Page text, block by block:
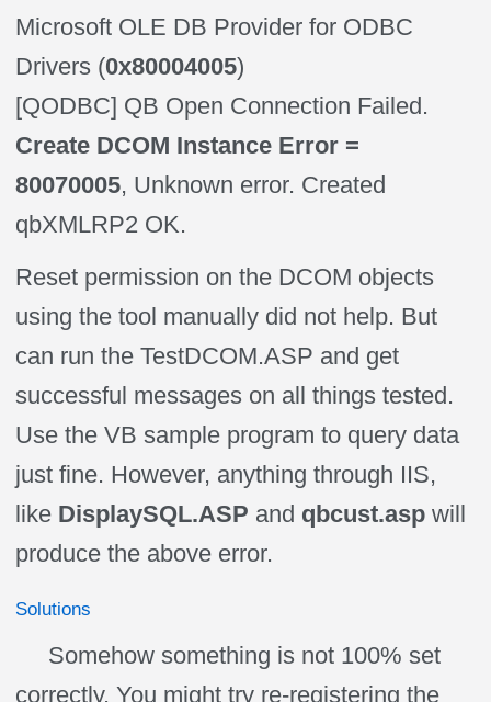
Microsoft OLE DB Provider for ODBC
Drivers (0x80004005)
[QODBC] QB Open Connection Failed.
Create DCOM Instance Error =
80070005, Unknown error. Created
qbXMLRP2 OK.
Reset permission on the DCOM objects
using the tool manually did not help. But
can run the TestDCOM.ASP and get
successful messages on all things tested.
Use the VB sample program to query data
just fine. However, anything through IIS,
like DisplaySQL.ASP and qbcust.asp will
produce the above error.
Solutions
Somehow something is not 100% set
correctly. You might try re-registering the